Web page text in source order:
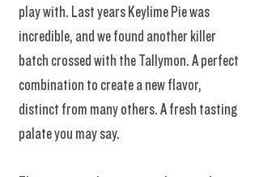
play with. Last years Keylime Pie was
incredible, and we found another killer
batch crossed with the Tallymon. A perfect
combination to create a new flavor,
distinct from many others. A fresh tasting
palate you may say.